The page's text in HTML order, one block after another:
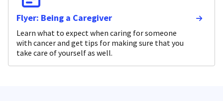
Flyer: Being a Caregiver
Learn what to expect when caring for someone
with cancer and get tips for making sure that you
take care of yourself as well.